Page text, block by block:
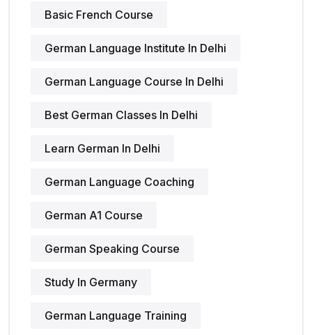
Basic French Course
German Language Institute In Delhi
German Language Course In Delhi
Best German Classes In Delhi
Learn German In Delhi
German Language Coaching
German A1 Course
German Speaking Course
Study In Germany
German Language Training